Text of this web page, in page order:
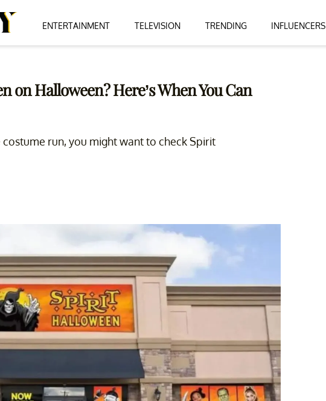
ENTERTAINMENT TELEVISION TRENDING INFLUENCERS
on Halloween? Here’s When You Can
run, you might want to check Spirit